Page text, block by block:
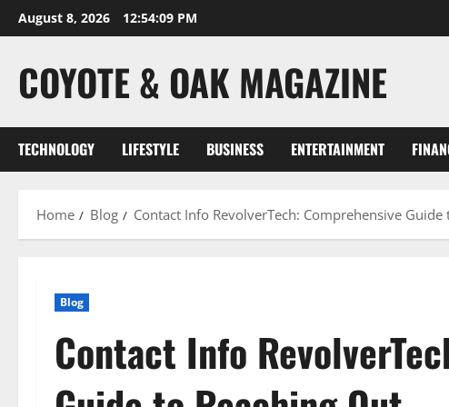
Skip
to
August 8, 2026 12:54:10 PM
COYOTE & OAK MAGAZINE
TECHNOLOGY LIFESTYLE BUSINESS ENTERTAINMENT
Home Blog Contact Info RevolverTech: Comprehensive Guide
Blog
Contact Info